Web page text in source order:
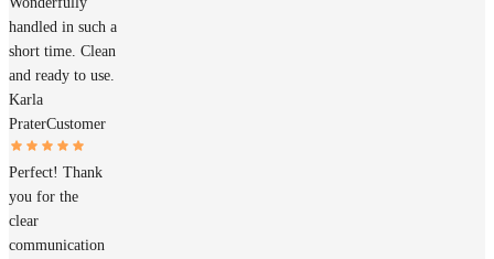
handled in such a
short time. Clean
and ready to use.
Karla
PraterCustomer
Perfect! Thank
you for the
clear
communication